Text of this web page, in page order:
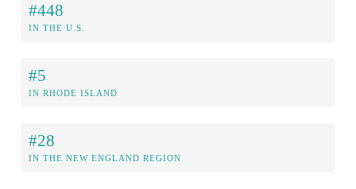
#448
IN THE U.S.
#5
IN RHODE ISLAND
#28
IN THE NEW ENGLAND REGION